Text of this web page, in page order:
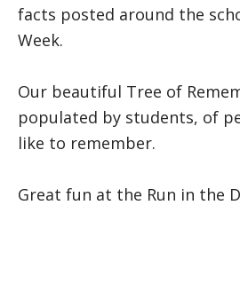
facts posted around the
Week.
Our beautiful Tree of
populated by students, of
like to remember.
Great fun at the Run in the